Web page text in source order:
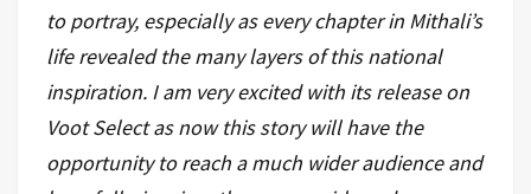
to portray, especially as every chapter in Mithali’s
life revealed the many layers of this national
inspiration. I am very excited with its release on
Voot Select as now this story will have the
opportunity to reach a much wider audience and